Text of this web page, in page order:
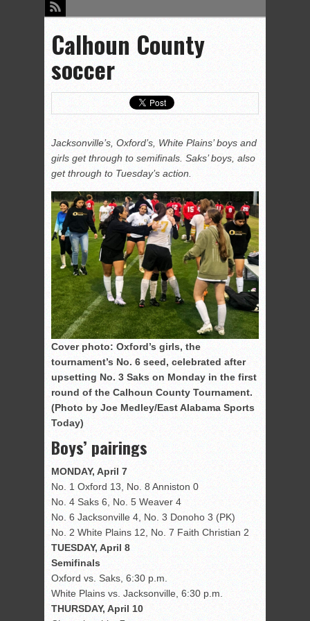
Calhoun County
soccer
Jacksonville’s, Oxford’s, White Plains’ boys and
girls get through to semifinals. Saks’ boys, also
get through to Tuesday’s action.
Cover photo: Oxford’s girls, the
tournament’s No. 6 seed, celebrated after
upsetting No. 3 Saks on Monday in the first
round of the Calhoun County Tournament.
(Photo by Joe Medley/East Alabama Sports
Today)
Boys’ pairings
MONDAY, April 7
No. 1 Oxford 13, No. 8 Anniston 0
No. 4 Saks 6, No. 5 Weaver 4
No. 6 Jacksonville 4, No. 3 Donoho 3 (PK)
No. 2 White Plains 12, No. 7 Faith Christian 2
TUESDAY, April 8
Semifinals
Oxford vs. Saks, 6:30 p.m.
White Plains vs. Jacksonville, 6:30 p.m.
THURSDAY, April 10